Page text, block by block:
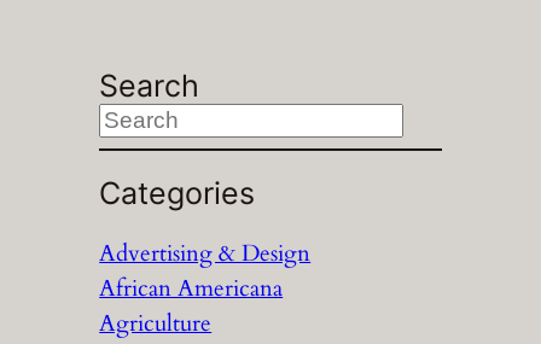
Search
S
e
a
c
h
Categories
Advertising & Design
African Americana
Agriculture